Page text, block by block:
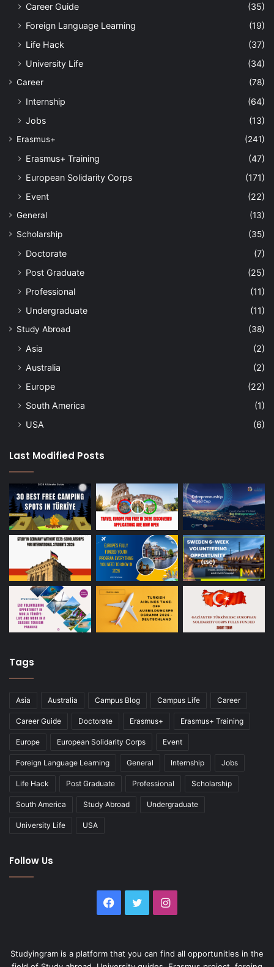
Career Guide
(35)
Foreign Language Learning
(19)
Life Hack
(37)
University Life
(34)
Career (78)
Internship
(64)
Jobs
(13)
Erasmus+ (241)
Erasmus+ Training
(47)
European Solidarity Corps
(171)
Event
(22)
General
(13)
Scholarship
(35)
Doctorate
(7)
Post Graduate
(25)
Professional
(11)
Undergraduate
(11)
Study Abroad (38)
Asia
(2)
Australia
(2)
Europe
(22)
South America
(1)
USA
(6)
Last Modified Posts
Tags
Asia Australia Campus Blog Campus Life Career
Career Guide Doctorate Erasmus+ Erasmus+ Training
Europe European Solidarity Corps Event
Foreign Language Learning General Internship Jobs
Life Hack Post Graduate Professional Scholarship
South America Study Abroad Undergraduate
University Life USA
Follow Us
Facebook
TwitterInstagram
Studyingram is a platform that you can find all opportunities in the